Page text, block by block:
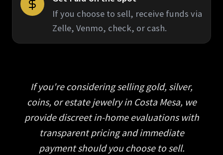
If you choose to sell, receive funds via
Zelle, Venmo, check, or cash.
If you're considering selling gold, silver,
coins, or estate jewelry in Costa Mesa, we
provide discreet in-home evaluations with
transparent pricing and immediate
payment should you choose to sell.